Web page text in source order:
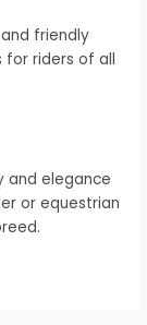
friendly
for riders of all
and elegance
or equestrian